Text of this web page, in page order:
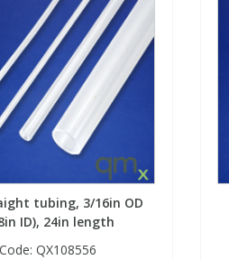
tubing, 3/16in OD
ID), 24in length
Code:QX108556